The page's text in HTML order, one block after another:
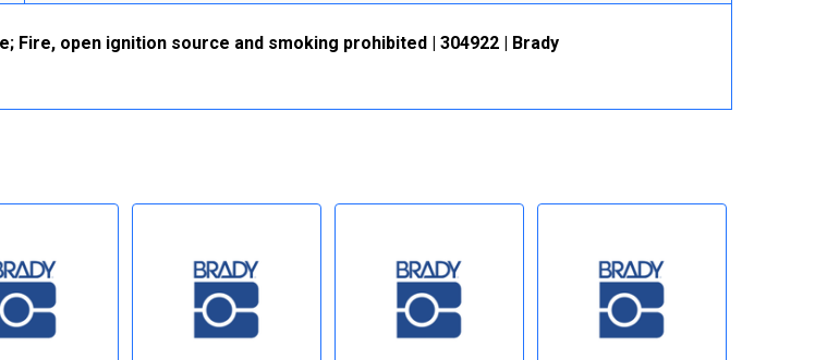
Fire, open ignition source and smoking prohibited | 304922 | Brady